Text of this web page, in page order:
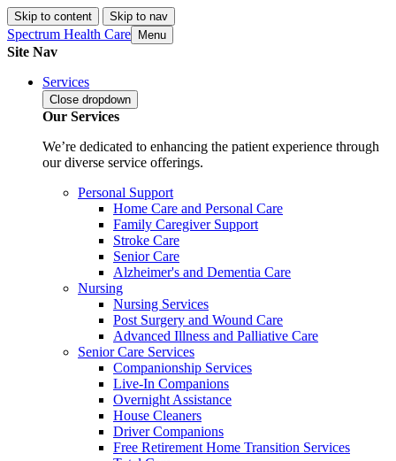
Skip to content Skip to nav
Spectrum Health Care Menu
Site Nav
Services
Close dropdown
Our Services
We’re dedicated to enhancing the patient experience through
our diverse service offerings.
Personal Support
Home Care and Personal Care
Family Caregiver Support
Stroke Care
Senior Care
Alzheimer's and Dementia Care
Nursing
Nursing Services
Post Surgery and Wound Care
Advanced Illness and Palliative Care
Senior Care Services
Companionship Services
Live-In Companions
Overnight Assistance
House Cleaners
Driver Companions
Free Retirement Home Transition Services